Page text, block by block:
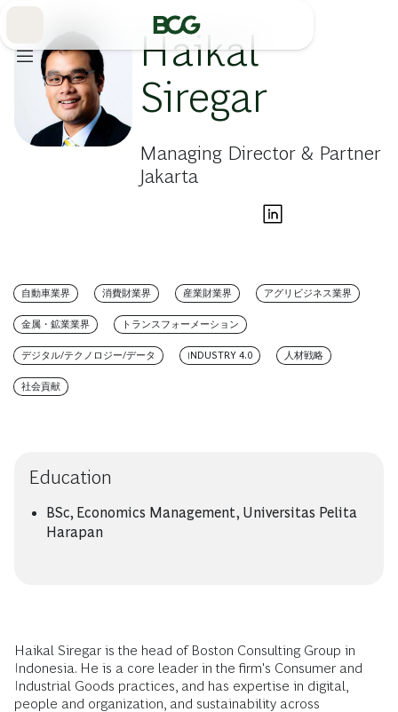
Haikal
Siregar
Managing Director & Partner
Jakarta
自動車業界 消費財業界 産業財業界 アグリビジネス業界
金属・鉱業業界 トランスフォーメーション
デジタル/テクノロジー/データ INDUSTRY 4.0 人材戦略
社会貢献
Education
BSc, Economics Management, Universitas Pelita
Harapan
Haikal Siregar is the head of Boston Consulting Group in
Indonesia. He is a core leader in the firm's Consumer and
Industrial Goods practices, and has expertise in digital,
people and organization, and sustainability across